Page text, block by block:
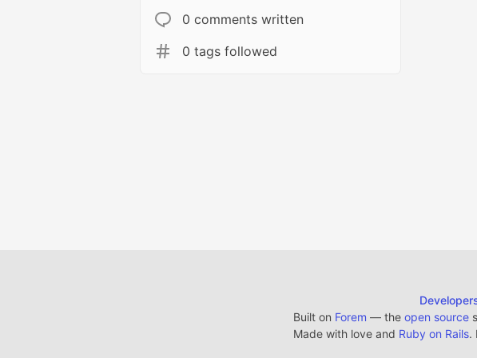
0 comments written
0 tags followed
Built on Forem — the open source
Made with love and Ruby on Rails.